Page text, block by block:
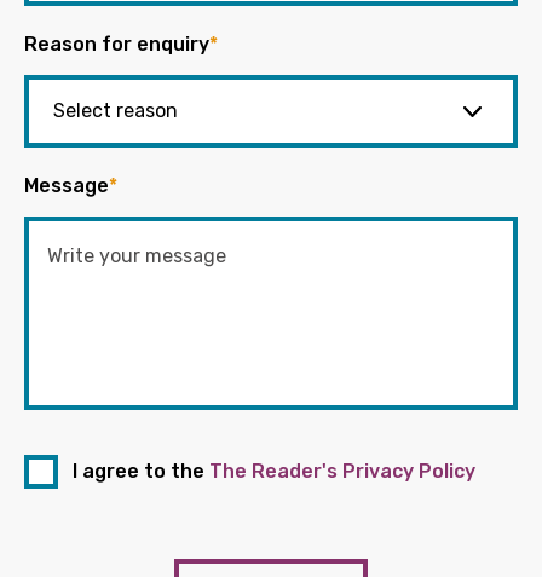
Reason for enquiry*
Message*
I agree to the The Reader's Privacy Policy